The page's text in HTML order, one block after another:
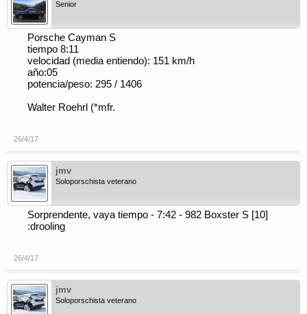
Senior
Porsche Cayman S
tiempo 8:11
velocidad (media entiendo): 151 km/h
año:05
potencia/peso: 295 / 1406
Walter Roehrl (*mfr.
26/4/17
jmv
Soloporschista veterano
Sorprendente, vaya tiempo - 7:42 - 982 Boxster S [10]
:drooling
26/4/17
jmv
Soloporschista veterano